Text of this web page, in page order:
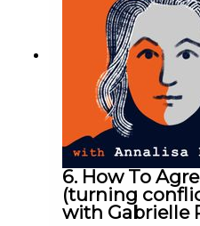
If you'd like to listen to this
ad free then consider
https://
or £50 (current rates) a
podcasts as soon as
general release and ad-free.
6. How To
(turning
with Gabrielle